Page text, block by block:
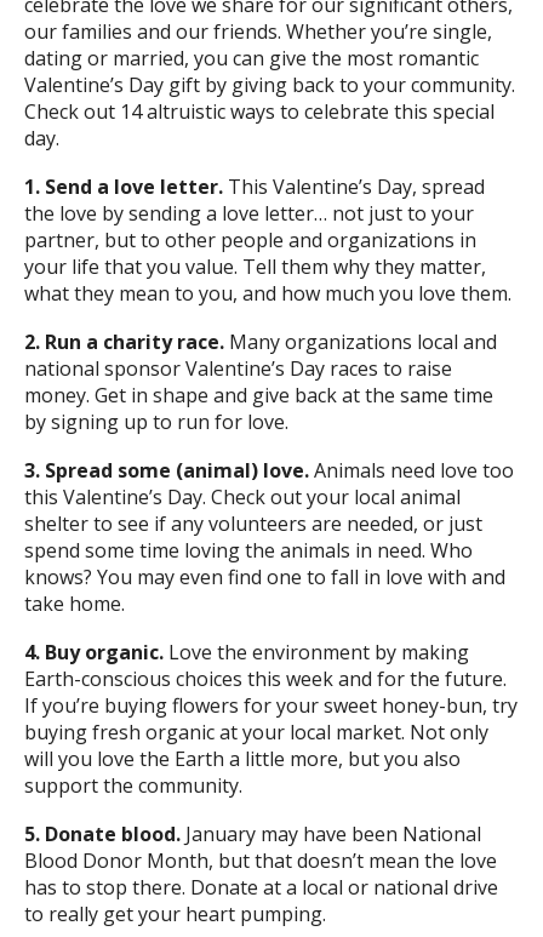
our families and our friends. Whether you’re single,
dating or married, you can give the most romantic
Valentine’s Day gift by giving back to your community.
Check out 14 altruistic ways to celebrate this special
day.
1. Send a love letter. This Valentine’s Day, spread
the love by sending a love letter… not just to your
partner, but to other people and organizations in
your life that you value. Tell them why they matter,
what they mean to you, and how much you love them.
2. Run a charity race. Many organizations local and
national sponsor Valentine’s Day races to raise
money. Get in shape and give back at the same time
by signing up to run for love.
3. Spread some (animal) love.Animals need love too
this Valentine’s Day. Check out your local animal
shelter to see if any volunteers are needed, or just
spend some time loving the animals in need. Who
knows? You may even find one to fall in love with and
take home.
4. Buy organic. Love the environment by making
Earth-conscious choices this week and for the future.
If you’re buying flowers for your sweet honey-bun, try
buying fresh organic at your local market. Not only
will you love the Earth a little more, but you also
support the community.
5. Donate blood. January may have been National
Blood Donor Month, but that doesn’t mean the love
has to stop there. Donate at a local or national drive
to really get your heart pumping.